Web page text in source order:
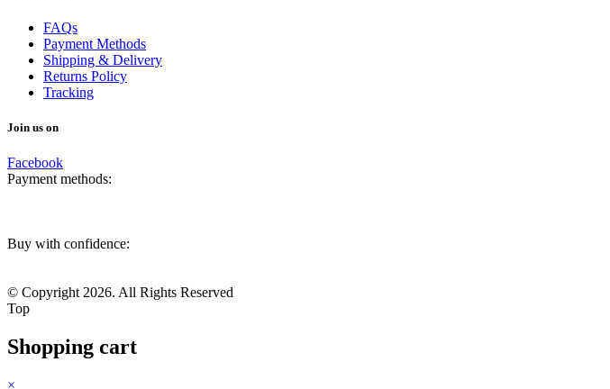
FAQs
Payment Methods
Shipping & Delivery
Returns Policy
Tracking
Join us on
Facebook
Payment methods:
Buy with confidence:
© Copyright 2026. All Rights Reserved
Top
Shopping cart
×